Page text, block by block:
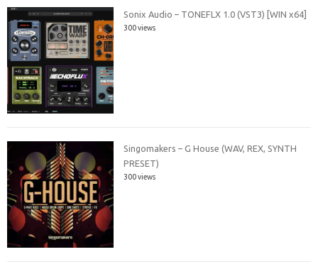
Sonix Audio – TONEFLX 1.0 (VST3) [WIN x64]
300 views
Singomakers – G House (WAV, REX, SYNTH
PRESET)
300 views